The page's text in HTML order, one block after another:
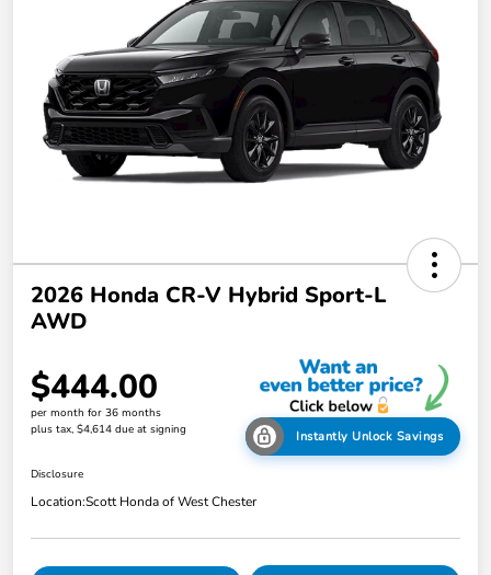
2026 Honda CR-V Hybrid Sport-L
AWD
$444.00
per month for 36 months
plus tax, $4,614 due at signing
Instantly Unlock Savings
Disclosure
Location:Scott Honda of West Chester